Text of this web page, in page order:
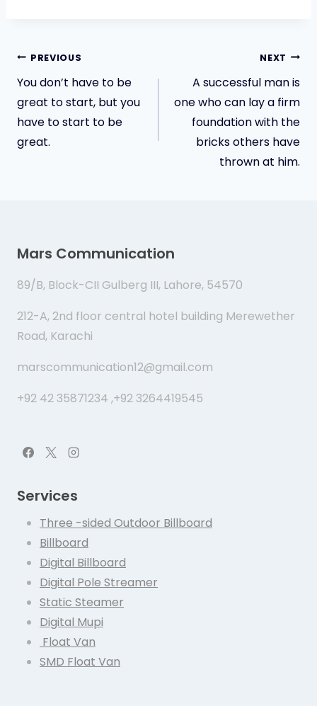
Post
navigation
PREVIOUS
You don’t have to be
great to start, but you
have to start to be
great.
NEXT
A successful man is
one who can lay a firm
foundation with the
bricks others have
thrown at him.
Mars Communication
89/B, Block-CII Gulberg III, Lahore, 54570
212-A, 2nd floor central hotel building Merewether
Road, Karachi
marscommunication12@gmail.com
+92 42 35871234 ,+92 3264419545
Services
Three -sided Outdoor Billboard
Billboard
Digital Billboard
Digital Pole Streamer
Static Steamer
Digital Mupi
Float Van
SMD Float Van